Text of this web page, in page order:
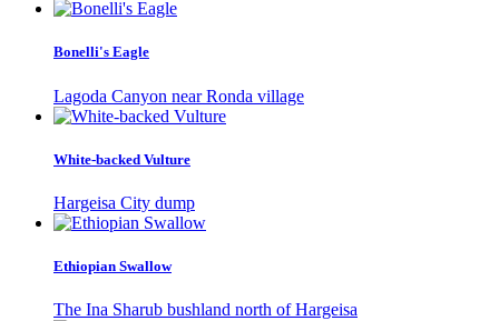
Bonelli's Eagle
Lagoda Canyon near Ronda village
White-backed Vulture
Hargeisa City dump
Ethiopian Swallow
The Ina Sharub bushland north of Hargeisa